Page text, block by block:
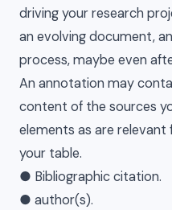
driving your research
an evolving document,
process, maybe even
An annotation may
content of the sources
elements as are relevant
your table.
● Bibliographic citation.
● author(s).